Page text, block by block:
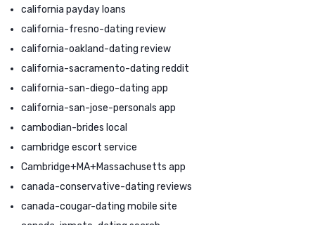
california payday loans
california-fresno-dating review
california-oakland-dating review
california-sacramento-dating reddit
california-san-diego-dating app
california-san-jose-personals app
cambodian-brides local
cambridge escort service
Cambridge+MA+Massachusetts app
canada-conservative-dating reviews
canada-cougar-dating mobile site